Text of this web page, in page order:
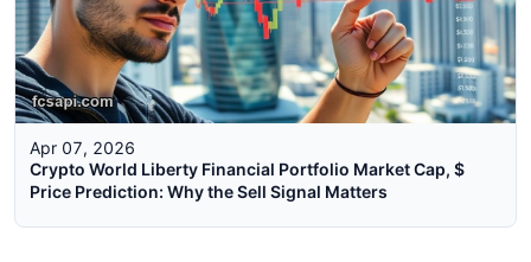
Apr 07, 2026
Crypto World Liberty Financial Portfolio Market Cap, $
Price Prediction: Why the Sell Signal Matters